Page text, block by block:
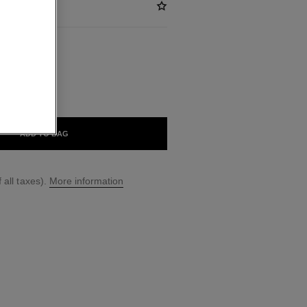
ADD TO BAG
taxes). More information